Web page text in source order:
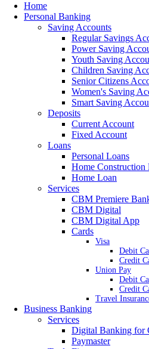
Home
Personal Banking
Saving Accounts
Regular Savings
Power Saving
Youth Saving
Children Saving
Senior Citizens
Women's Saving
Smart Saving
Deposits
Current Account
Fixed Account
Loans
Personal Loans
Home Construction
Home Loan
Services
CBM Premiere
CBM Digital
CBM Digital App
Cards
Visa
Debit
Credit
Union Pay
Debit
Credit
Travel
Business Banking
Services
Digital Banking for
Paymaster